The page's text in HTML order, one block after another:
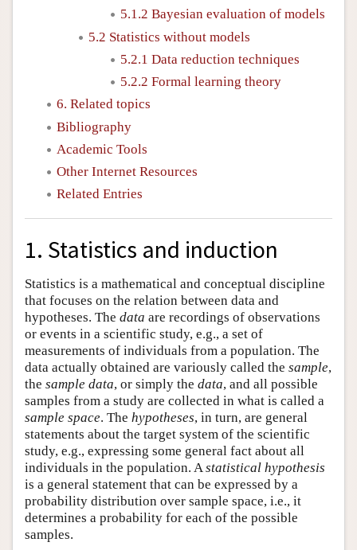
5.1.2 Bayesian evaluation of models
5.2 Statistics without models
5.2.1 Data reduction techniques
5.2.2 Formal learning theory
6. Related topics
Bibliography
Academic Tools
Other Internet Resources
Related Entries
1. Statistics and induction
Statistics is a mathematical and conceptual discipline
that focuses on the relation between data and
hypotheses. The data are recordings of observations
or events in a scientific study, e.g., a set of
measurements of individuals from a population. The
data actually obtained are variously called the sample,
the sample data, or simply the data, and all possible
samples from a study are collected in what is called a
sample space. The hypotheses, in turn, are general
statements about the target system of the scientific
study, e.g., expressing some general fact about all
individuals in the population. Astatistical hypothesis
is a general statement that can be expressed by a
probability distribution over sample space, i.e., it
determines a probability for each of the possible
samples.